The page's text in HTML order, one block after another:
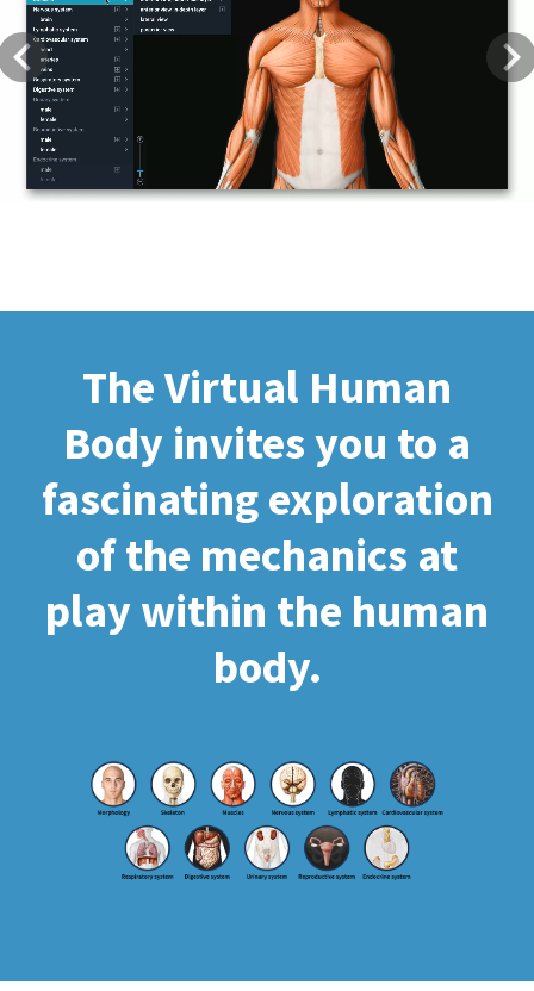
The Virtual Human
Body invites you to a
fascinating exploration
of the mechanics at
play within the human
body.